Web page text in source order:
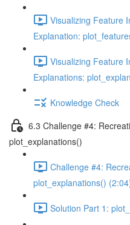
Visualizing Feature
Explanation:
Visualizing Feature
Explanations:
Knowledge Check
6.3 Challenge #4:
plot_explanations()
Challenge #4:
plot_explanations()
Solution Part 1: